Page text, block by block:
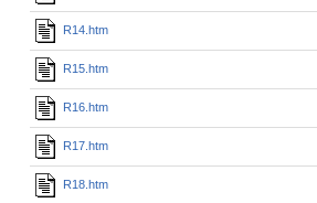
R14.htm
R15.htm
R16.htm
R17.htm
R18.htm